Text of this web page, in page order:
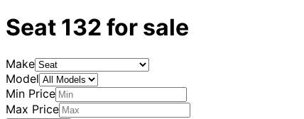
Seat 132 for sale
Make
Model
Min Price
Max Price